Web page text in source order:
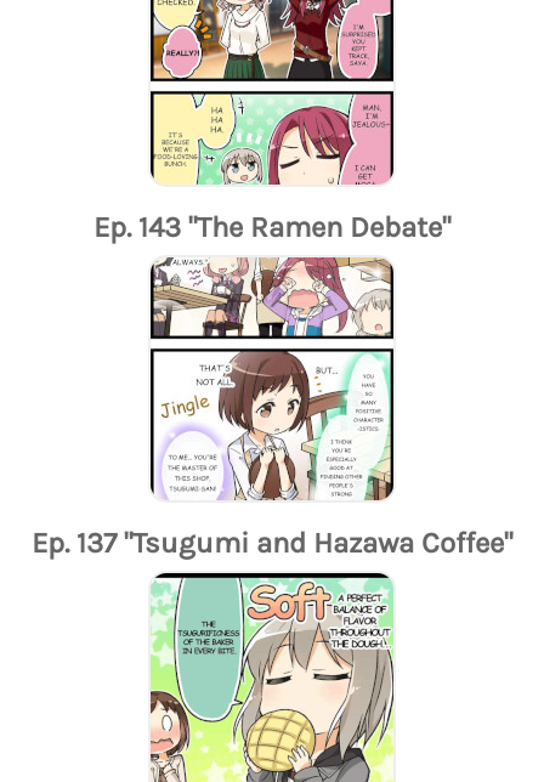
Ep. 143 "The Ramen Debate"
Ep. 137 "Tsugumi and Hazawa Coffee"